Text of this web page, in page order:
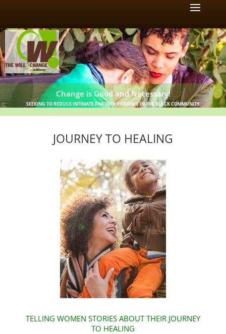
Change is Good and Necessary!
SEEKING TO REDUCE INTIMATE PARTNER VIOLENCE IN THE BLACK COMMUNITY
JOURNEY TO HEALING
TELLING WOMEN STORIES ABOUT THEIR JOURNEY
TO HEALING